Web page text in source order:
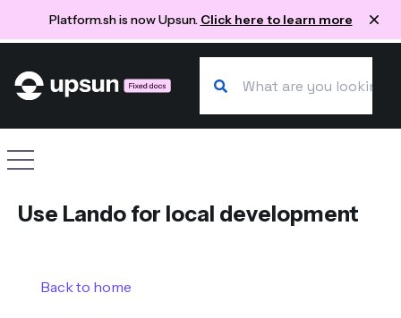
Platform.sh is now Upsun. Click here to learn more
Use Lando for local development
Back to home